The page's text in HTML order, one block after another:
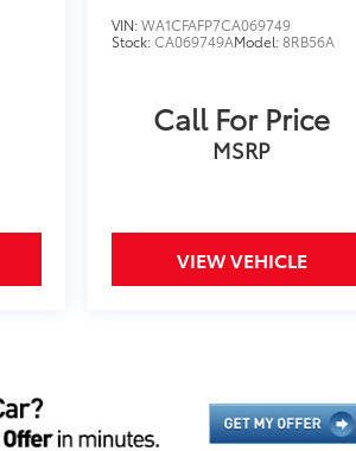
VIN:WA1CFAFP7CA069749
Stock:CA069749AModel:8RB56A
Call For Price
MSRP
VIEW VEHICLE